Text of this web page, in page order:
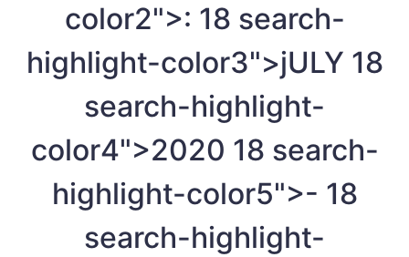
color2">: 18 search-
highlight-color3">jULY 18
search-highlight-
color4">2020 18 search-
highlight-color5">- 18
search-highlight-